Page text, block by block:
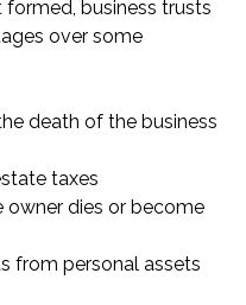
business trusts
over some
death of the business
taxes
owner dies or become
from personal assets